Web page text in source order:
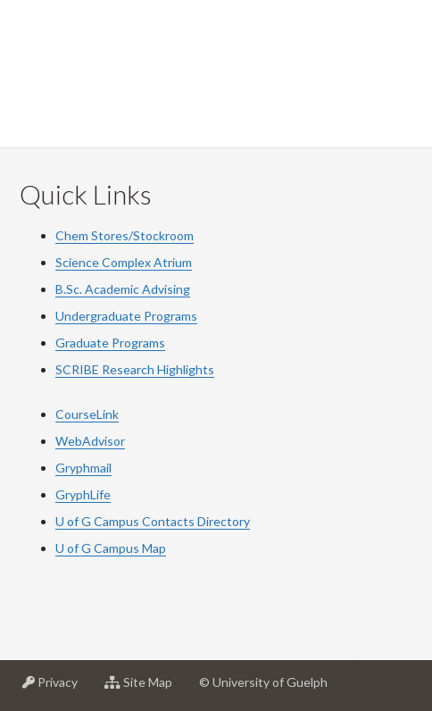
Quick Links
Chem Stores/Stockroom
Science Complex Atrium
B.Sc. Academic Advising
Undergraduate Programs
Graduate Programs
SCRIBE Research Highlights
CourseLink
WebAdvisor
Gryphmail
GryphLife
U of G Campus Contacts Directory
U of G Campus Map
Privacyat
Site Map © University of Guelph